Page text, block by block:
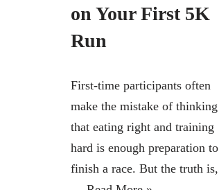
on Your First 5K
Run
First-time participants often
make the mistake of thinking
that eating right and training
hard is enough preparation to
finish a race. But the truth is,